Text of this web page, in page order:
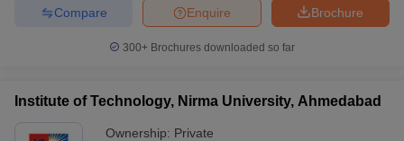
Brochure
Enquire
Compare
300+ Brochures downloaded so far
Institute of Technology, Nirma University, Ahmedabad
Ownership: Private